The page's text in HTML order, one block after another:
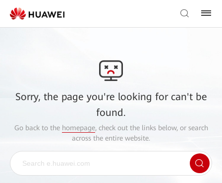
Sorry, the page you're looking for can't be
found.
Go back to the homepage, check out the links below, or search
across the entire website.